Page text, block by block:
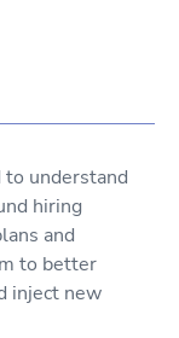
to understand
hiring
and
to better
inject new